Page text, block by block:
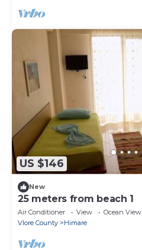
US $146
New
25 meters from beach 1
Air Conditioner View
Ocean View
Vlore County
Himare